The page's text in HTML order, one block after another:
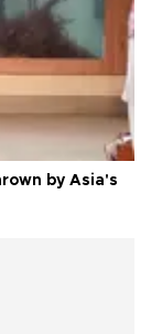
by Asia's